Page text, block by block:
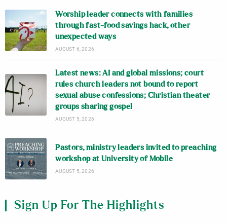
Worship leader connects with families
through fast-food savings hack, other
unexpected ways
AUGUST 6, 2026
Latest news: AI and global missions; court
rules church leaders not bound to report
sexual abuse confessions; Christian theater
groups sharing gospel
AUGUST 5, 2026
Pastors, ministry leaders invited to preaching
workshop at University of Mobile
AUGUST 5, 2026
Sign Up For The Highlights